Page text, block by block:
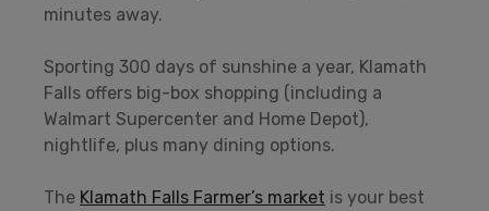
minutes away.
Sporting 300 days of sunshine a year, Klamath
Falls offers big-box shopping (including a
Walmart Supercenter and Home Depot),
nightlife, plus many dining options.
The Klamath Falls Farmer’s market is your best